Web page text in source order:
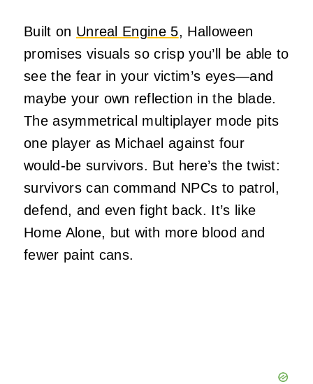
Built on Unreal Engine 5, Halloween
promises visuals so crisp you’ll be able to
see the fear in your victim’s eyes—and
maybe your own reflection in the blade.
The asymmetrical multiplayer mode pits
one player as Michael against four
would-be survivors. But here’s the twist:
survivors can command NPCs to patrol,
defend, and even fight back. It’s like
Home Alone, but with more blood and
fewer paint cans.